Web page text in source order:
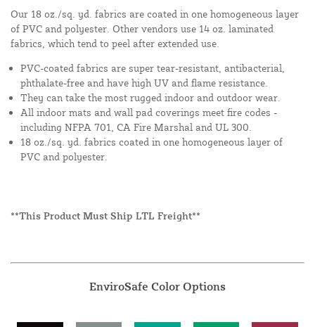
Our 18 oz./sq. yd. fabrics are coated in one homogeneous layer
of PVC and polyester. Other vendors use 14 oz. laminated
fabrics, which tend to peel after extended use.
PVC-coated fabrics are super tear-resistant, antibacterial,
phthalate-free and have high UV and flame resistance.
They can take the most rugged indoor and outdoor wear.
All indoor mats and wall pad coverings meet fire codes -
including NFPA 701, CA Fire Marshal and UL 300.
18 oz./sq. yd. fabrics coated in one homogeneous layer of
PVC and polyester.
**This Product Must Ship LTL Freight**
EnviroSafe Color Options